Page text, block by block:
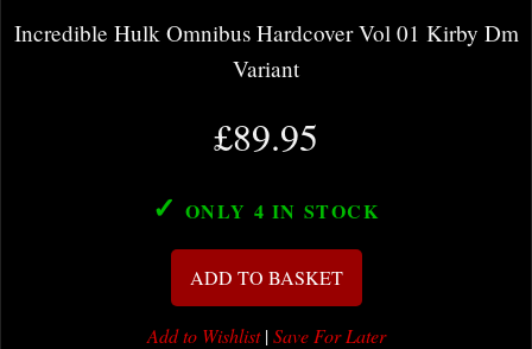
Incredible Hulk Omnibus Hardcover Vol 01 Kirby Dm
Variant
£89.95
✓ ONLY 4 IN STOCK
ADD TO BASKET
Add to Wishlist|Save For Later